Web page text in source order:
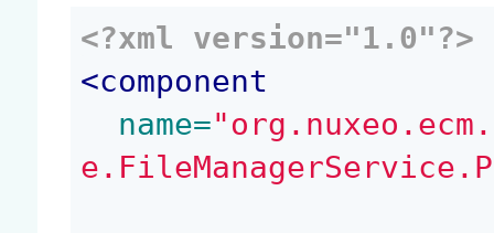
<?xml version="1.0"?>
<component
name=